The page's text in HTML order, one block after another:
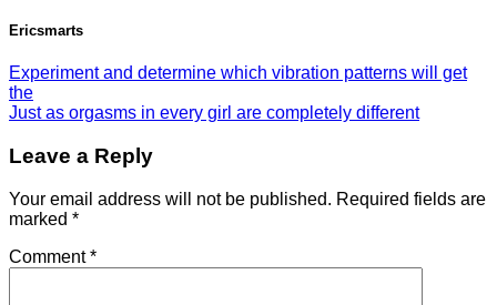
Ericsmarts
Experiment and determine which vibration patterns will get
the
Just as orgasms in every girl are completely different
Leave a Reply
Your email address will not be published. Required fields are
marked *
Comment*